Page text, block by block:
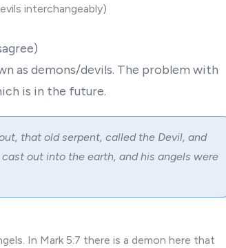
interchangeably)
as demons/devils. The problem with
is in the future.
that old serpent, called the Devil, and
out into the earth, and his angels were
In Mark 5:7 there is a demon here that